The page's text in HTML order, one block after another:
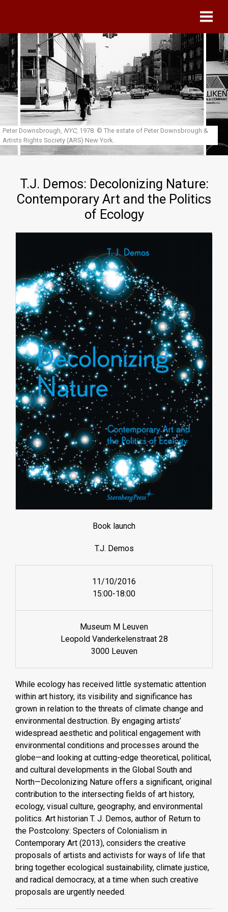
Peter Downsbrough, NYC, 1978. © The estate of Peter Downsbrough &
Artists Rights Society (ARS) New York.
T.J. Demos: Decolonizing Nature:
Contemporary Art and the Politics
of Ecology
Book launch
T.J. Demos
11/10/2016
15:00-18:00
Museum M Leuven
Leopold Vanderkelenstraat 28
3000 Leuven
While ecology has received little systematic attention
within art history, its visibility and significance has
grown in relation to the threats of climate change and
environmental destruction. By engaging artists’
widespread aesthetic and political engagement with
environmental conditions and processes around the
globe—and looking at cutting-edge theoretical, political,
and cultural developments in the Global South and
North—Decolonizing Nature offers a significant, original
contribution to the intersecting fields of art history,
ecology, visual culture, geography, and environmental
politics. Art historian T. J. Demos, author of Return to
the Postcolony: Specters of Colonialism in
Contemporary Art (2013), considers the creative
proposals of artists and activists for ways of life that
bring together ecological sustainability, climate justice,
and radical democracy, at a time when such creative
proposals are urgently needed.